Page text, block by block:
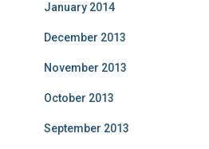
January 2014
December 2013
November 2013
October 2013
September 2013